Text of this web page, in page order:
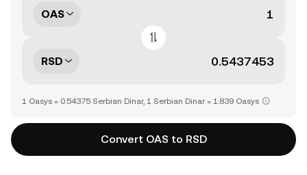
OAS
RSD
1 Oasys = 0.54375 Serbian Dinar, 1 Serbian Dinar = 1.839 Oasys
Convert OAS to RSD